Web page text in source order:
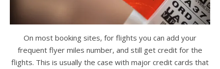
On most booking sites, for flights you can add your
frequent flyer miles number, and still get credit for the
flights. This is usually the case with major credit cards that